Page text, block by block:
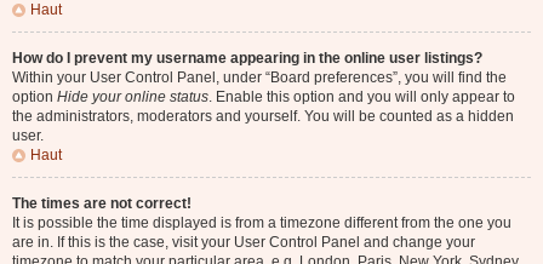
Haut
How do I prevent my username appearing in the online user listings?
Within your User Control Panel, under “Board preferences”, you will find the
option Hide your online status. Enable this option and you will only appear to
the administrators, moderators and yourself. You will be counted as a hidden
user.
Haut
The times are not correct!
It is possible the time displayed is from a timezone different from the one you
are in. If this is the case, visit your User Control Panel and change your